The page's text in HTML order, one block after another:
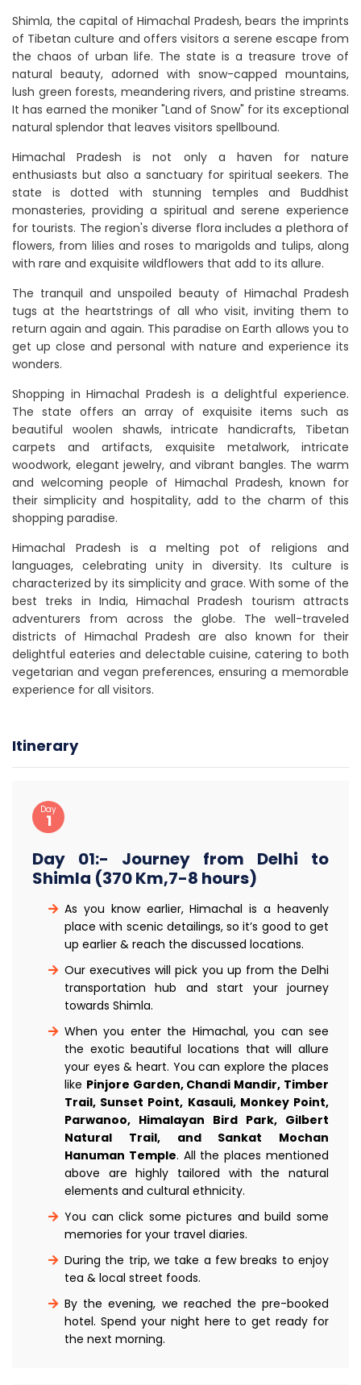
Shimla, the capital of Himachal Pradesh, bears the imprints
of Tibetan culture and offers visitors a serene escape from
the chaos of urban life. The state is a treasure trove of
natural beauty, adorned with snow-capped mountains,
lush green forests, meandering rivers, and pristine streams.
It has earned the moniker "Land of Snow" for its exceptional
natural splendor that leaves visitors spellbound.
Himachal Pradesh is not only a haven for nature
enthusiasts but also a sanctuary for spiritual seekers. The
state is dotted with stunning temples and Buddhist
monasteries, providing a spiritual and serene experience
for tourists. The region's diverse flora includes a plethora of
flowers, from lilies and roses to marigolds and tulips, along
with rare and exquisite wildflowers that add to its allure.
The tranquil and unspoiled beauty of Himachal Pradesh
tugs at the heartstrings of all who visit, inviting them to
return again and again. This paradise on Earth allows you to
get up close and personal with nature and experience its
wonders.
Shopping in Himachal Pradesh is a delightful experience.
The state offers an array of exquisite items such as
beautiful woolen shawls, intricate handicrafts, Tibetan
carpets and artifacts, exquisite metalwork, intricate
woodwork, elegant jewelry, and vibrant bangles. The warm
and welcoming people of Himachal Pradesh, known for
their simplicity and hospitality, add to the charm of this
shopping paradise.
Himachal Pradesh is a melting pot of religions and
languages, celebrating unity in diversity. Its culture is
characterized by its simplicity and grace. With some of the
best treks in India, Himachal Pradesh tourism attracts
adventurers from across the globe. The well-traveled
districts of Himachal Pradesh are also known for their
delightful eateries and delectable cuisine, catering to both
vegetarian and vegan preferences, ensuring a memorable
experience for all visitors.
Itinerary
Day
1
Day 01:- Journey from Delhi to
Shimla (370 Km,7-8 hours)
As you know earlier, Himachal is a heavenly
place with scenic detailings, so it’s good to get
up earlier & reach the discussed locations.
Our executives will pick you up from the Delhi
transportation hub and start your journey
towards Shimla.
When you enter the Himachal, you can see
the exotic beautiful locations that will allure
your eyes & heart. You can explore the places
like Pinjore Garden, Chandi Mandir, Timber
Trail, Sunset Point, Kasauli, Monkey Point,
Parwanoo, Himalayan Bird Park, Gilbert
Natural Trail, and Sankat Mochan
Hanuman Temple. All the places mentioned
above are highly tailored with the natural
elements and cultural ethnicity.
You can click some pictures and build some
memories for your travel diaries.
During the trip, we take a few breaks to enjoy
tea & local street foods.
By the evening, we reached the pre-booked
hotel. Spend your night here to get ready for
the next morning.